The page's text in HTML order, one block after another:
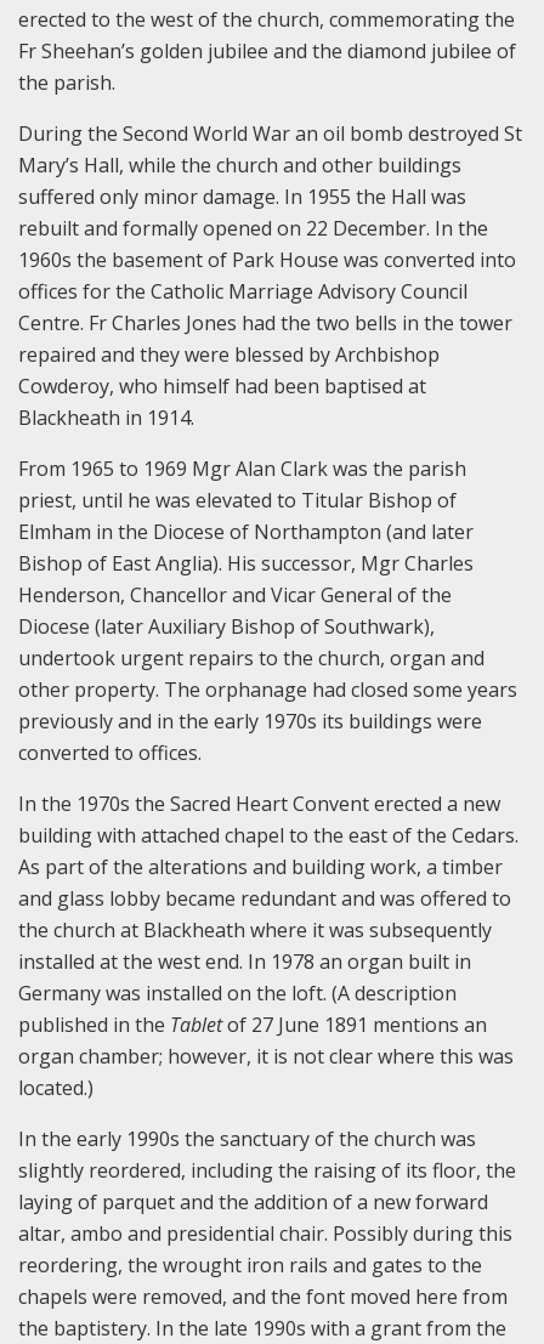
erected to the west of the church, commemorating the
Fr Sheehan’s golden jubilee and the diamond jubilee of
the parish.
During the Second World War an oil bomb destroyed St
Mary’s Hall, while the church and other buildings
suffered only minor damage. In 1955 the Hall was
rebuilt and formally opened on 22 December. In the
1960s the basement of Park House was converted into
offices for the Catholic Marriage Advisory Council
Centre. Fr Charles Jones had the two bells in the tower
repaired and they were blessed by Archbishop
Cowderoy, who himself had been baptised at
Blackheath in 1914.
From 1965 to 1969 Mgr Alan Clark was the parish
priest, until he was elevated to Titular Bishop of
Elmham in the Diocese of Northampton (and later
Bishop of East Anglia). His successor, Mgr Charles
Henderson, Chancellor and Vicar General of the
Diocese (later Auxiliary Bishop of Southwark),
undertook urgent repairs to the church, organ and
other property. The orphanage had closed some years
previously and in the early 1970s its buildings were
converted to offices.
In the 1970s the Sacred Heart Convent erected a new
building with attached chapel to the east of the Cedars.
As part of the alterations and building work, a timber
and glass lobby became redundant and was offered to
the church at Blackheath where it was subsequently
installed at the west end. In 1978 an organ built in
Germany was installed on the loft. (A description
published in the Tabletof 27 June 1891 mentions an
organ chamber; however, it is not clear where this was
located.)
In the early 1990s the sanctuary of the church was
slightly reordered, including the raising of its floor, the
laying of parquet and the addition of a new forward
altar, ambo and presidential chair. Possibly during this
reordering, the wrought iron rails and gates to the
chapels were removed, and the font moved here from
the baptistery. In the late 1990s with a grant from the